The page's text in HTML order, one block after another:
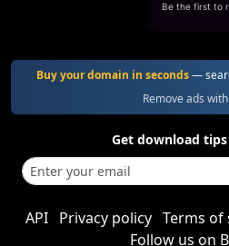
Be the first to
Buy your domain in seconds—
Remove ads
Get download
API Privacy policy Terms of
Follow us on